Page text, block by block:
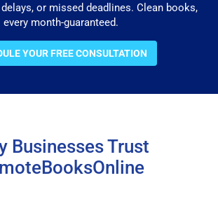
or missed deadlines. Clean books,
every month-guaranteed.
YOUR FREE CONSULTATION
Businesses Trust